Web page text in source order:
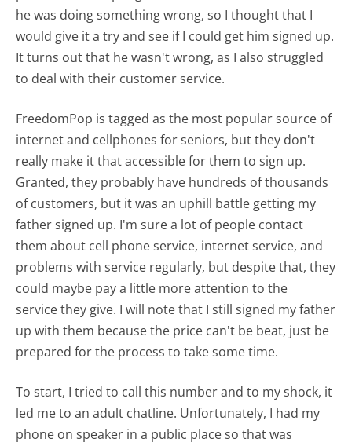
he was doing something wrong, so I thought that I
would give it a try and see if I could get him signed up.
It turns out that he wasn't wrong, as I also struggled
to deal with their customer service.
FreedomPop is tagged as the most popular source of
internet and cellphones for seniors, but they don't
really make it that accessible for them to sign up.
Granted, they probably have hundreds of thousands
of customers, but it was an uphill battle getting my
father signed up. I'm sure a lot of people contact
them about cell phone service, internet service, and
problems with service regularly, but despite that, they
could maybe pay a little more attention to the
service they give. I will note that I still signed my father
up with them because the price can't be beat, just be
prepared for the process to take some time.
To start, I tried to call this number and to my shock, it
led me to an adult chatline. Unfortunately, I had my
phone on speaker in a public place so that was